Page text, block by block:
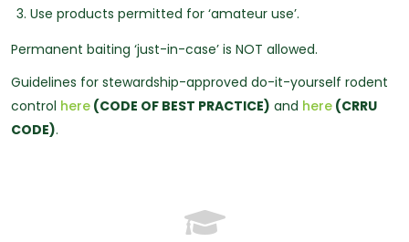
3. Use products permitted for ‘amateur use’.
Permanent baiting ‘just-in-case’ is NOT allowed.
Guidelines for stewardship-approved do-it-yourself rodent
control here (CODE OF BEST PRACTICE) and here (CRRU
CODE).